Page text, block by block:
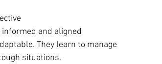
and aligned
They learn to manage
situations.